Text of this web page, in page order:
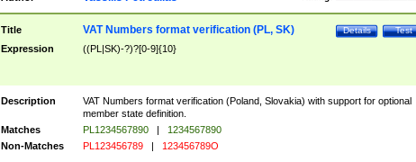
Title Test
Details
VAT Numbers format verification (PL, SK)
Expression ((PL|SK)-?)?[0-9]{10}
Description
VAT Numbers format verification (Poland, Slovakia) with support for optional
member state definition.
Matches
PL1234567890 |
1234567890
Non-Matches
PL123456789 | 123456789O